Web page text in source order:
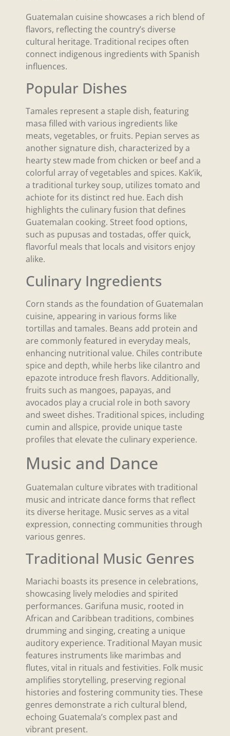
Guatemalan cuisine showcases a rich blend of
flavors, reflecting the country’s diverse
cultural heritage. Traditional recipes often
connect indigenous ingredients with Spanish
influences.
Popular Dishes
Tamales represent a staple dish, featuring
masa filled with various ingredients like
meats, vegetables, or fruits. Pepian serves as
another signature dish, characterized by a
hearty stew made from chicken or beef and a
colorful array of vegetables and spices. Kak’ik,
a traditional turkey soup, utilizes tomato and
achiote for its distinct red hue. Each dish
highlights the culinary fusion that defines
Guatemalan cooking. Street food options,
such as pupusas and tostadas, offer quick,
flavorful meals that locals and visitors enjoy
alike.
Culinary Ingredients
Corn stands as the foundation of Guatemalan
cuisine, appearing in various forms like
tortillas and tamales. Beans add protein and
are commonly featured in everyday meals,
enhancing nutritional value. Chiles contribute
spice and depth, while herbs like cilantro and
epazote introduce fresh flavors. Additionally,
fruits such as mangoes, papayas, and
avocados play a crucial role in both savory
and sweet dishes. Traditional spices, including
cumin and allspice, provide unique taste
profiles that elevate the culinary experience.
Music and Dance
Guatemalan culture vibrates with traditional
music and intricate dance forms that reflect
its diverse heritage. Music serves as a vital
expression, connecting communities through
various genres.
Traditional Music Genres
Mariachi boasts its presence in celebrations,
showcasing lively melodies and spirited
performances. Garifuna music, rooted in
African and Caribbean traditions, combines
drumming and singing, creating a unique
auditory experience. Traditional Mayan music
features instruments like marimbas and
flutes, vital in rituals and festivities. Folk music
amplifies storytelling, preserving regional
histories and fostering community ties. These
genres demonstrate a rich cultural blend,
echoing Guatemala’s complex past and
vibrant present.